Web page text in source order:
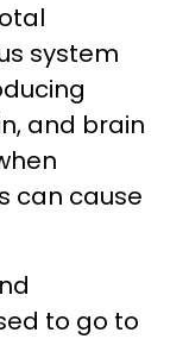
system
and brain
can cause
to go to